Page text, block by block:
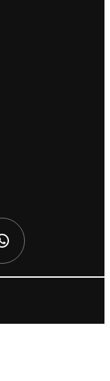
WhatsApp